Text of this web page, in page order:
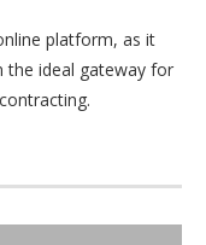
platform, as it
the ideal gateway for